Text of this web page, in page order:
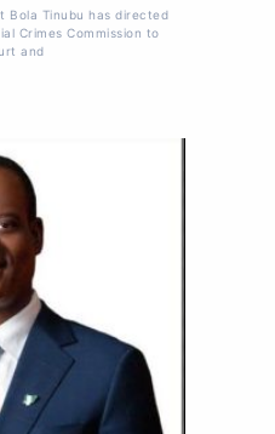
Bola Tinubu has directed
Crimes Commission to
and